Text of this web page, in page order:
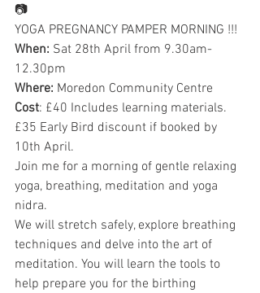
📷
YOGA PREGNANCY PAMPER MORNING !!!
When: Sat 28th April from 9.30am-
12.30pm
Where: Moredon Community Centre
Cost: £40 Includes learning materials.
£35 Early Bird discount if booked by
10th April.
Join me for a morning of gentle relaxing
yoga, breathing, meditation and yoga
nidra.
We will stretch safely, explore breathing
techniques and delve into the art of
meditation. You will learn the tools to
help prepare you for the birthing